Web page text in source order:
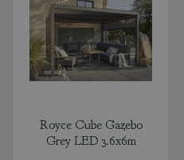
Royce Cube Gazebo
Grey LED 3.6x6m